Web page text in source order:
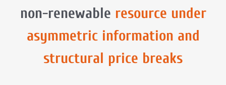
non-renewable resource under
asymmetric information and
structural price breaks